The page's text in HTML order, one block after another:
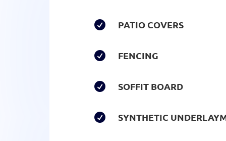
 PATIO COVERS
 FENCING
 SOFFIT BOARD
 SYNTHETIC